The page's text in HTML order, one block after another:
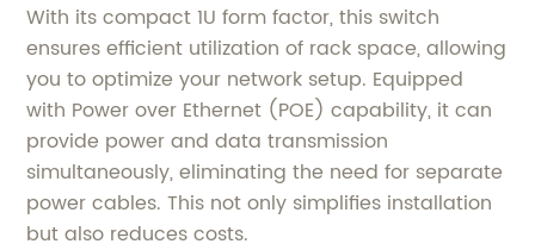
With its compact 1U form factor, this switch
ensures efficient utilization of rack space, allowing
you to optimize your network setup. Equipped
with Power over Ethernet (POE) capability, it can
provide power and data transmission
simultaneously, eliminating the need for separate
power cables. This not only simplifies installation
but also reduces costs.